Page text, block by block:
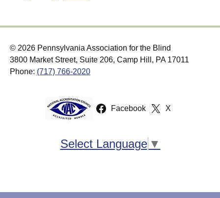
© 2026 Pennsylvania Association for the Blind
3800 Market Street, Suite 206, Camp Hill, PA 17011
Phone: (717) 766-2020
Facebook X
Select Language ▼